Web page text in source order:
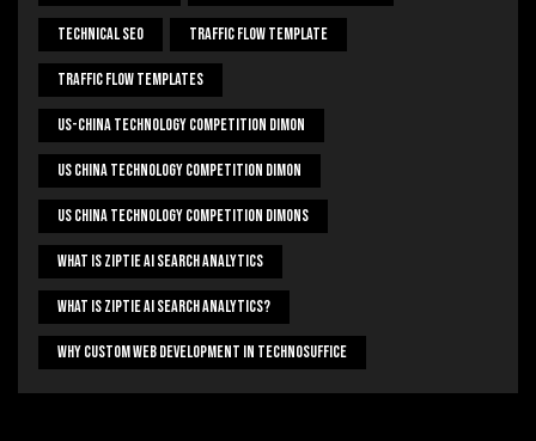
Technical Seo Traffic Flow Template
Traffic Flow Templates
US-China Technology Competition Dimon
US China Technology Competition Dimon
US China Technology Competition Dimons
What Is Ziptie Ai Search Analytics
What Is Ziptie Ai Search Analytics?
Why Custom Web Development In Technosuffice